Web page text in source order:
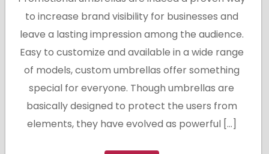
to increase brand visibility for businesses and
leave a lasting impression among the audience.
Easy to customize and available in a wide range
of models, custom umbrellas offer something
special for everyone. Though umbrellas are
basically designed to protect the users from
elements, they have evolved as powerful […]